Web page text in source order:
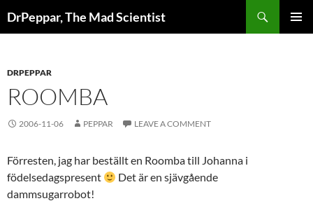
toDrPeppar, The Mad Scientist
DRPEPPAR
ROOMBA
2006-11-06 PEPPAR LEAVE A COMMENT
Förresten, jag har beställt en Roomba till Johanna i
födelsedagspresent
Det är en sjävgående
dammsugarrobot!